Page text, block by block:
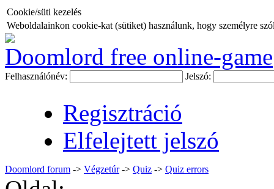
Cookie/süti kezelés
Weboldalainkon cookie-kat (sütiket) használunk, hogy személyre
Doomlord free online-game
Felhasználónév: Jelszó:
Regisztráció
Elfelejtett jelszó
Doomlord forum -> Végzetúr-> Quiz -> Quiz errors